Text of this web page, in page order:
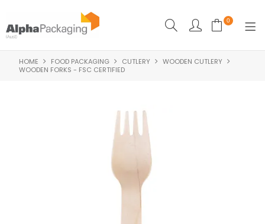
0
HOME
CLEANING
FOOD PACKAGING
INDUSTRIAL
HOME FOOD PACKAGING CUTLERY
WOODEN CUTLERY
WOODEN FORKS - FSC CERTIFIED